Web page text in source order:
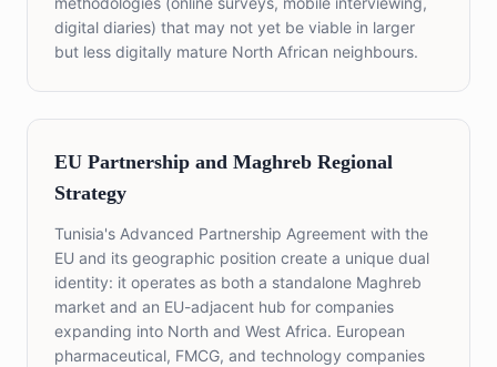
digital diaries) that may not yet be viable in larger
but less digitally mature North African neighbours.
EU Partnership and Maghreb Regional
Strategy
Tunisia's Advanced Partnership Agreement with the
EU and its geographic position create a unique dual
identity: it operates as both a standalone Maghreb
market and an EU-adjacent hub for companies
expanding into North and West Africa. European
pharmaceutical, FMCG, and technology companies